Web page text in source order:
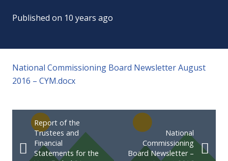
Published on 10 years ago
National Commissioning Board Newsletter August
2016 – CYM.docx
Report of the
Trustees and
Financial
Statements for the
National
Commissioning
Board Newsletter –